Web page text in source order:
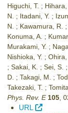
Higuchi, T. ;
N. ; Itadani, Y. ;
N. ; Kawamura, R.
Konuma, A. ;
Murakami, Y. ;
Nishioka, Y. ;
; Sakai, K. ; Sei, S.
D. ; Takagi, M. ;
Takezaki, T. ;
Phys. Rev. E 105
URL